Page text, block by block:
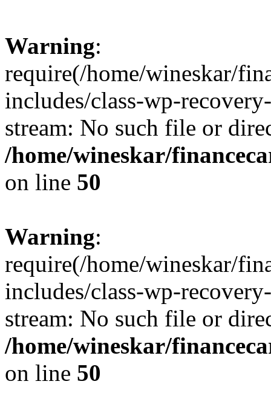
Warning:
require(/home/wineskar/
includes/class-wp-
stream: No such file or
/home/wineskar/
on line 50
Warning:
require(/home/wineskar/
includes/class-wp-
stream: No such file or
/home/wineskar/
on line 50